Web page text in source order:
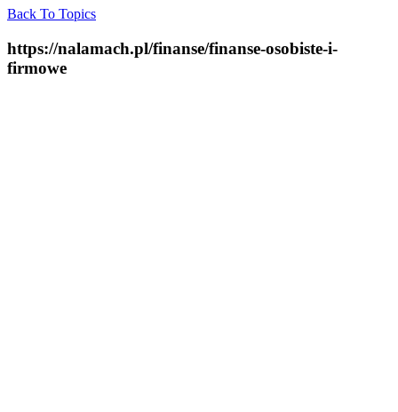
Back To Topics
https://nalamach.pl/finanse/finanse-osobiste-i-
firmowe